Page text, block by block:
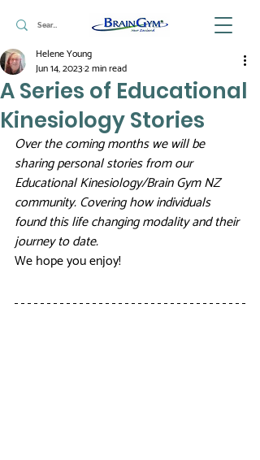
A Series of Educational
Kinesiology Stories
Helene Young
Jun 14, 20232 min read
Over the coming months we will be
sharing personal stories from our
Educational Kinesiology/Brain Gym NZ
community. Covering how individuals
found this life changing modality and their
journey to date.
We hope you enjoy!